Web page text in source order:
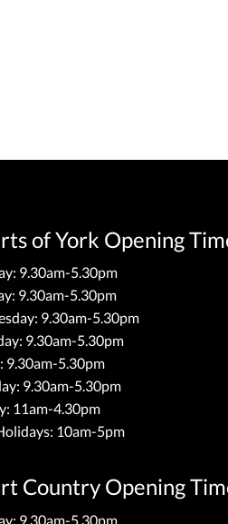
of York Opening
9.30am-5.30pm
9.30am-5.30pm
9.30am-5.30pm
9.30am-5.30pm
9.30am-5.30pm
9.30am-5.30pm
11am-4.30pm
10am-5pm
Country Opening
9.30am-5.30pm